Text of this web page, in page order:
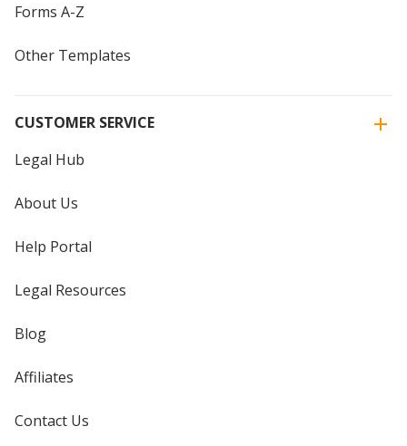
Forms A-Z
Other Templates
CUSTOMER SERVICE
Legal Hub
About Us
Help Portal
Legal Resources
Blog
Affiliates
Contact Us